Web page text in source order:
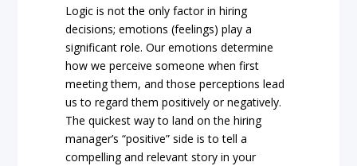
Logic is not the only factor in hiring
decisions; emotions (feelings) play a
significant role. Our emotions determine
how we perceive someone when first
meeting them, and those perceptions lead
us to regard them positively or negatively.
The quickest way to land on the hiring
manager’s “positive” side is to tell a
compelling and relevant story in your